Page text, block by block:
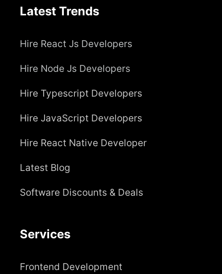
Latest Trends
Hire React Js Developers
Hire Node Js Developers
Hire Typescript Developers
Hire JavaScript Developers
Hire React Native Developer
Latest Blog
Software Discounts & Deals
Services
Frontend Development